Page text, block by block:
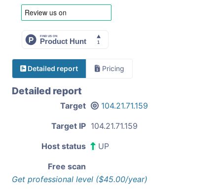
Detailed report Pricing
Detailed report
Target 104.21.71.159
Target IP 104.21.71.159
Host status UP
Free scan
Get professional level ($45.00/year)